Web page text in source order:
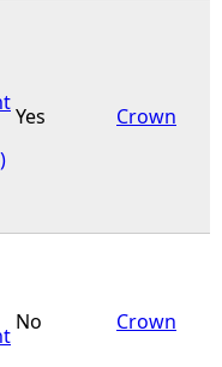
Yes Crown
No Crown